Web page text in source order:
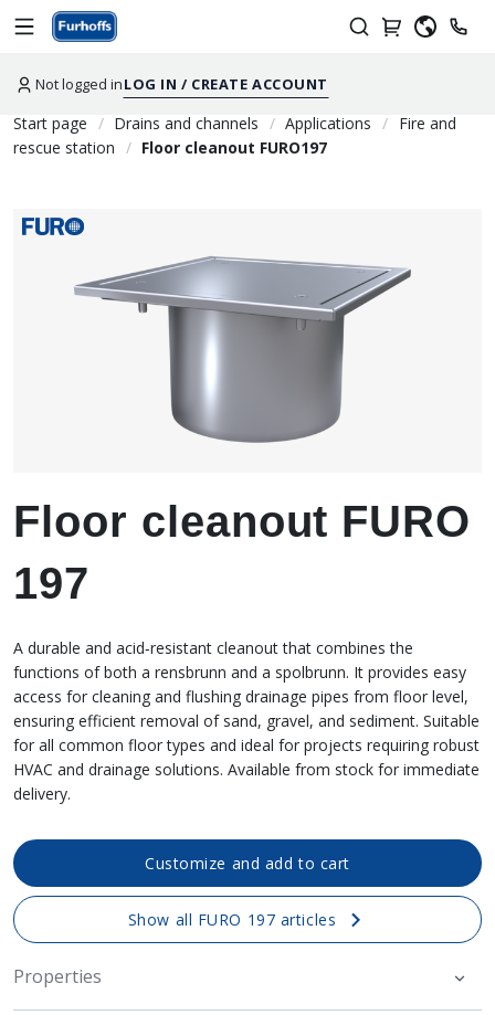
Not logged inLOG IN / CREATE ACCOUNT
Start page Drains and channels Applications
Fire and
rescue station
Floor cleanout FURO197
Floor cleanout FURO
197
A durable and acid‑resistant cleanout that combines the
functions of both a rensbrunn and a spolbrunn. It provides easy
access for cleaning and flushing drainage pipes from floor level,
ensuring efficient removal of sand, gravel, and sediment. Suitable
for all common floor types and ideal for projects requiring robust
HVAC and drainage solutions. Available from stock for immediate
delivery.
Customize and add to cart
Show all FURO 197 articles
Properties